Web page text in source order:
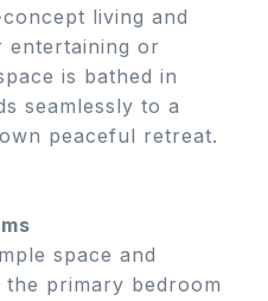
living and
entertaining or
is bathed in
seamlessly to a
peaceful retreat.
space and
primary bedroom